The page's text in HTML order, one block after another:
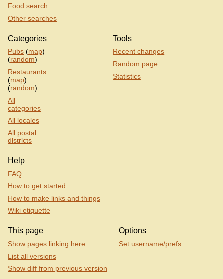
Food search
Other searches
Categories
Pubs (map)
(random)
Restaurants
(map)
(random)
All
categories
All locales
All postal
districts
Tools
Recent changes
Random page
Statistics
Help
FAQ
How to get started
How to make links and things
Wiki etiquette
This page
Show pages linking here
List all versions
Show diff from previous version
Options
Set username/prefs